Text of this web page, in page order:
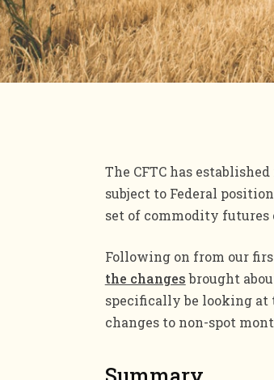
The CFTC has
subject to Federal
set of commodity futures
Following on from our
the changesbrought
specifically be looking at
changes to non-spot